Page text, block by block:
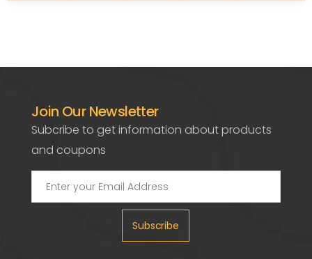
Join Our Newsletter
Subcribe to get information about products
and coupons
Subscribe